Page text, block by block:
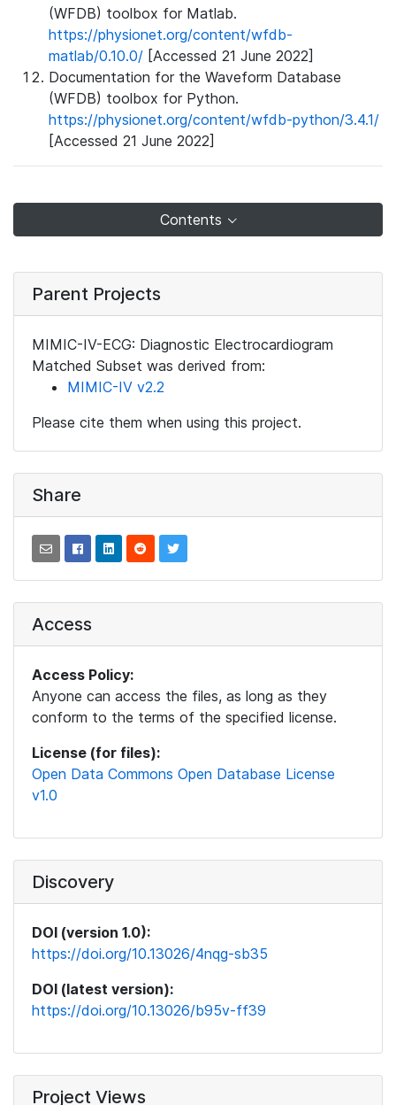
(WFDB) toolbox for Matlab.
https://physionet.org/content/wfdb-
matlab/0.10.0/ [Accessed 21 June 2022]
Documentation for the Waveform Database
(WFDB) toolbox for Python.
https://physionet.org/content/wfdb-python/3.4.1/
[Accessed 21 June 2022]
Contents
Parent Projects
MIMIC-IV-ECG: Diagnostic Electrocardiogram
Matched Subset was derived from:
MIMIC-IV v2.2
Please cite them when using this project.
Share
Access
Access Policy:
Anyone can access the files, as long as they
conform to the terms of the specified license.
License (for files):
Open Data Commons Open Database License
v1.0
Discovery
DOI (version 1.0):
https://doi.org/10.13026/4nqg-sb35
DOI (latest version):
https://doi.org/10.13026/b95v-ff39
Project Views